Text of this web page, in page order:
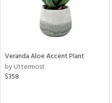
Veranda Aloe Accent Plant
by Uttermost
$358